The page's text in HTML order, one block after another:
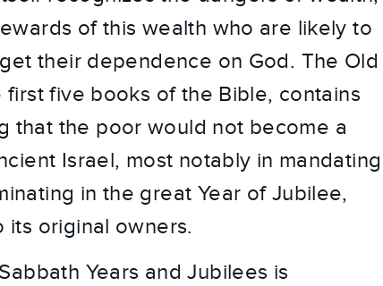
of this wealth who are likely to
their dependence on God. The Old
five books of the Bible, contains
that the poor would not become a
Israel, most notably in mandating
in the great Year of Jubilee,
original owners.
Years and Jubilees is